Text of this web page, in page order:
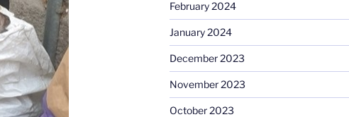
February 2024
January 2024
December 2023
November 2023
October 2023